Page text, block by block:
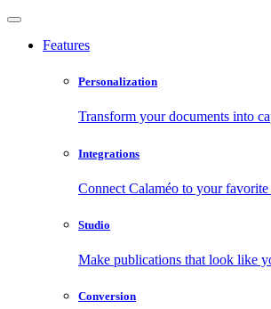
Features
Personalization
Transform your documents into
Integrations
Connect Calaméo to your
Studio
Make publications that look like
Conversion